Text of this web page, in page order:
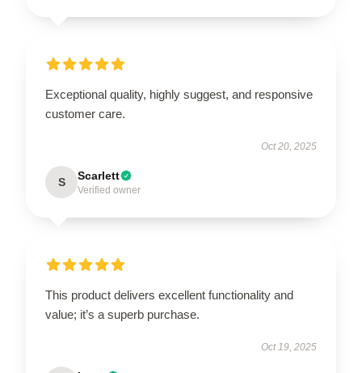
Exceptional quality, highly suggest, and responsive
customer care.
Oct 20, 2025
S Scarlett
Verified owner
This product delivers excellent functionality and
value; it’s a superb purchase.
Oct 19, 2025